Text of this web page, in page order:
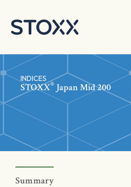
INDICES
STOXX® Japan Mid 200
Summary